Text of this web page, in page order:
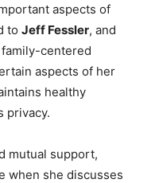
aspects of
to Jeff Fessler, and
centered
aspects of her
healthy
privacy.
mutual support,
when she discusses